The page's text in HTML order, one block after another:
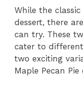
While the classic
dessert, there
can try. These
cater to different
two exciting
Maple Pecan